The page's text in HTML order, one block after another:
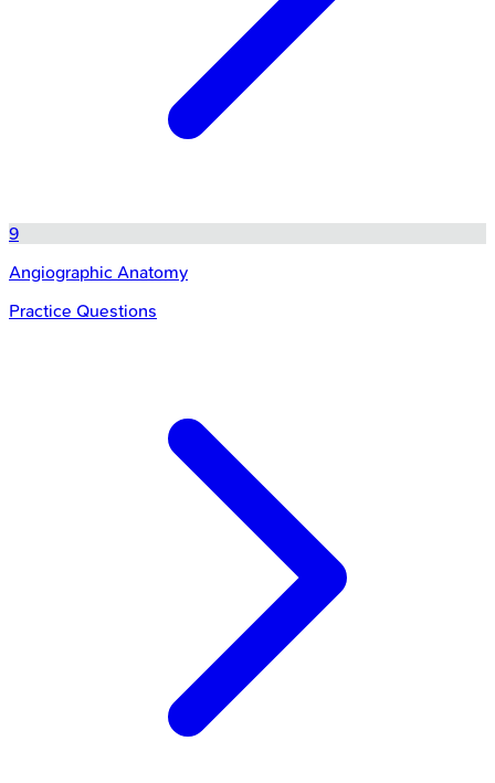
9
Angiographic Anatomy
Practice Questions